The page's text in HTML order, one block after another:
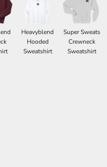
Heavyblend
Hooded
Sweatshirt
Super Sweats
Crewneck
Sweatshirt